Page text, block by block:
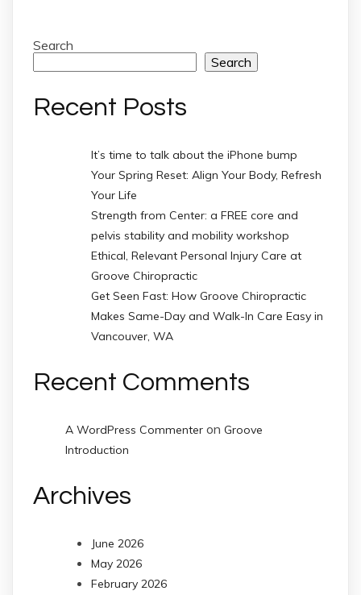
Search
Search
Recent Posts
It’s time to talk about the iPhone bump
Your Spring Reset: Align Your Body, Refresh
Your Life
Strength from Center: a FREE core and
pelvis stability and mobility workshop
Ethical, Relevant Personal Injury Care at
Groove Chiropractic
Get Seen Fast: How Groove Chiropractic
Makes Same-Day and Walk-In Care Easy in
Vancouver, WA
Recent Comments
A WordPress Commenter on Groove
Introduction
Archives
June 2026
May 2026
February 2026